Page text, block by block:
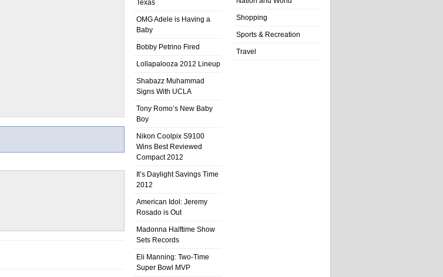
Texas
OMG Adele is Having a
Baby
Bobby Petrino Fired
Lollapalooza 2012 Lineup
Shabazz Muhammad
Signs With UCLA
Tony Romo’s New Baby
Boy
Nikon Coolpix S9100
Wins Best Reviewed
Compact 2012
It’s Daylight Savings Time
2012
American Idol: Jeremy
Rosado is Out
Madonna Halftime Show
Sets Records
Eli Manning: Two-Time
Super Bowl MVP
Shopping
Sports & Recreation
Travel